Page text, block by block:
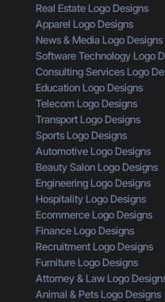
Y
o
u
’
r
e
M
i
s
s
i
n
g
t
e
E
y
e
s
o
a
C
u
s
t
o
m
e
r
I
s
n
t
g
l
c
k
Real Estate Logo Designs
Apparel Logo Designs
News & Media Logo Designs
Software Technology Logo
Consulting Services Logo
Education Logo Designs
Telecom Logo Designs
Transport Logo Designs
Sports Logo Designs
Automotive Logo Designs
Beauty Salon Logo Designs
Engineering Logo Designs
Hospitality Logo Designs
Ecommerce Logo Designs
Finance Logo Designs
Recruitment Logo Designs
Furniture Logo Designs
Attorney & Law Logo
Animal & Pets Logo Designs